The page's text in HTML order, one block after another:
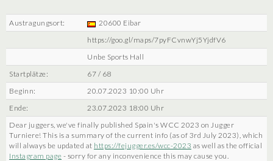
Austragungsort:
20600 Eibar
https://goo.gl/maps/7pyFCvnwYj5YjdfV6
Unbe Sports Hall
Startplätze:
67 / 68
Beginn:
20.07.2023 10:00 Uhr
Ende:
23.07.2023 18:00 Uhr
Dear juggers, we've finally published Spain's WCC 2023 on Jugger
Turniere! This is a summary of the current info (as of 3rd July 2023), which
will always be updated at https://fejugger.es/wcc-2023 as well as the official
Instagram page - sorry for any inconvenience this may cause you.